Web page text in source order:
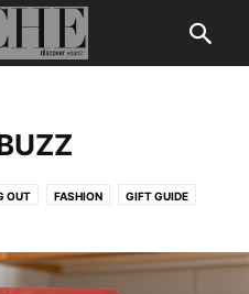
OUT FASHION GIFT GUIDE
WEDDING WELLNESS